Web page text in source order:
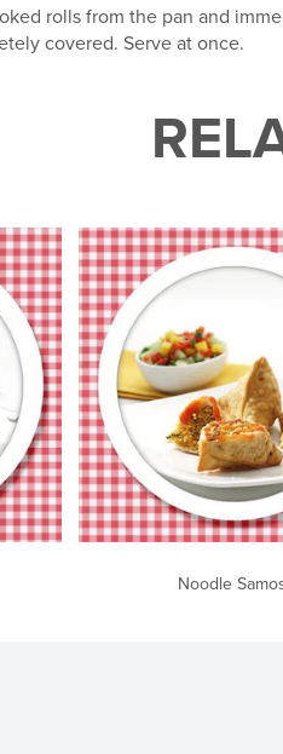
rolls from the pan and
covered. Serve at once.
Noodle